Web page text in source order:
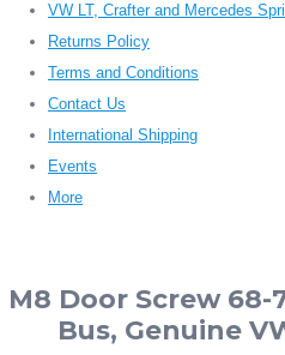
VW LT, Crafter and Mercedes
Returns Policy
Terms and Conditions
Contact Us
International Shipping
Events
More
M8 Door Screw
Bus, Genuine